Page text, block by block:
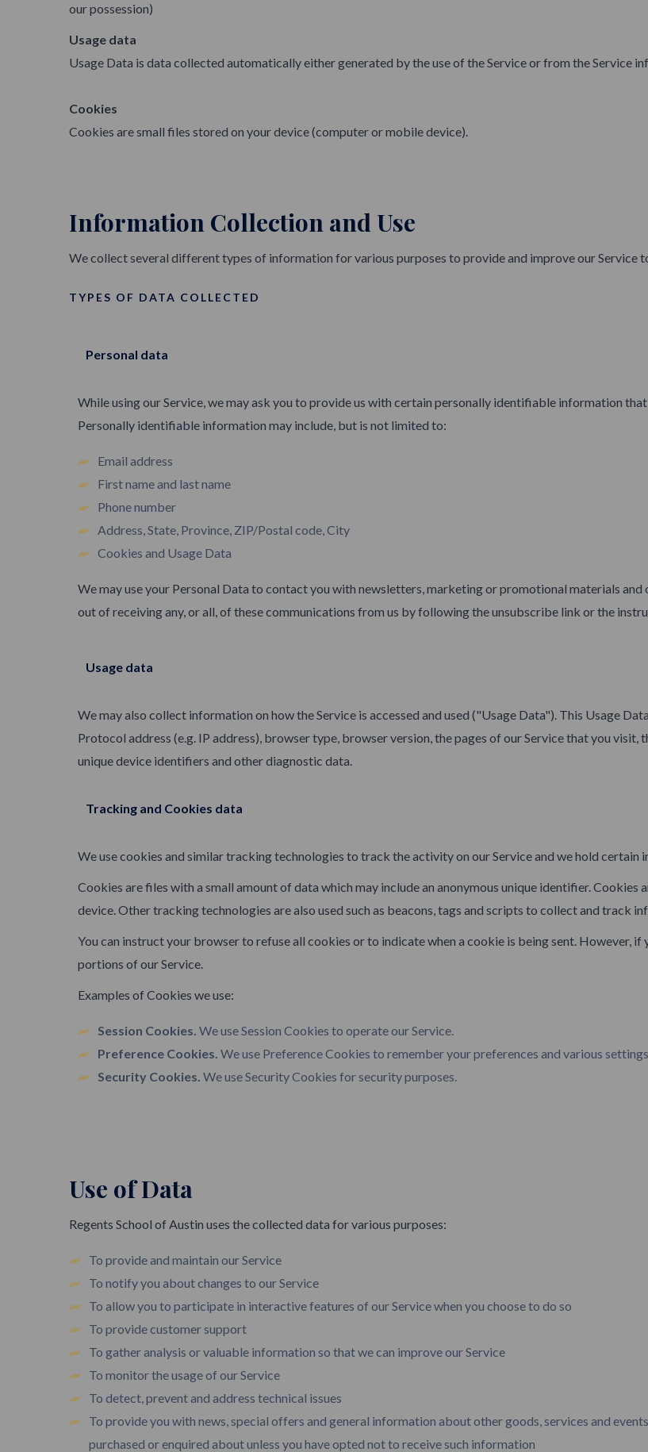
our possession)
Usage data
Usage Data is data collected automatically either generated by the use of the Service or from the Service
Cookies
Cookies are small files stored on your device (computer or mobile device).
Information Collection and Use
We collect several different types of information for various purposes to provide and improve our Service
TYPES OF DATA COLLECTED
Personal data
While using our Service, we may ask you to provide us with certain personally identifiable information
Personally identifiable information may include, but is not limited to:
Email address
First name and last name
Phone number
Address, State, Province, ZIP/Postal code, City
Cookies and Usage Data
We may use your Personal Data to contact you with newsletters, marketing or promotional materials
out of receiving any, or all, of these communications from us by following the unsubscribe link or the
Usage data
We may also collect information on how the Service is accessed and used ("Usage Data"). This Usage
Protocol address (e.g. IP address), browser type, browser version, the pages of our Service that you visit,
unique device identifiers and other diagnostic data.
Tracking and Cookies data
We use cookies and similar tracking technologies to track the activity on our Service and we hold certain
Cookies are files with a small amount of data which may include an anonymous unique identifier.
device. Other tracking technologies are also used such as beacons, tags and scripts to collect and track
You can instruct your browser to refuse all cookies or to indicate when a cookie is being sent. However,
portions of our Service.
Examples of Cookies we use:
Session Cookies. We use Session Cookies to operate our Service.
Preference Cookies. We use Preference Cookies to remember your preferences and various settings.
Security Cookies. We use Security Cookies for security purposes.
Use of Data
Regents School of Austin uses the collected data for various purposes:
To provide and maintain our Service
To notify you about changes to our Service
To allow you to participate in interactive features of our Service when you choose to do so
To provide customer support
To gather analysis or valuable information so that we can improve our Service
To monitor the usage of our Service
To detect, prevent and address technical issues
To provide you with news, special offers and general information about other goods, services and
purchased or enquired about unless you have opted not to receive such information